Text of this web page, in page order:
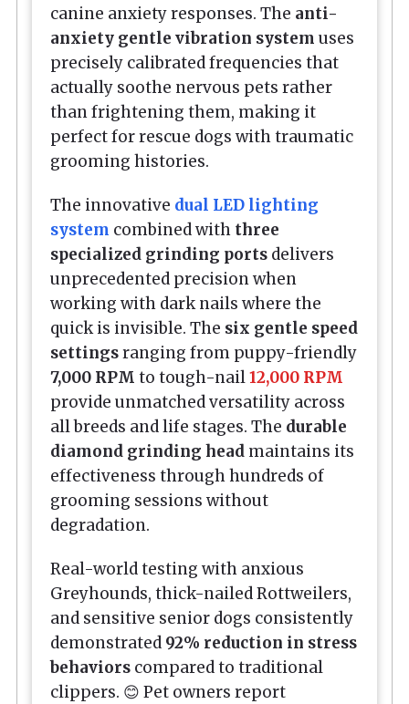
canine anxiety responses. The anti-
anxiety gentle vibration system uses
precisely calibrated frequencies that
actually soothe nervous pets rather
than frightening them, making it
perfect for rescue dogs with traumatic
grooming histories.
The innovative dual LED lighting
system combined with three
specialized grinding ports delivers
unprecedented precision when
working with dark nails where the
quick is invisible. The six gentle speed
settingsranging from puppy-friendly
7,000 RPM to tough-nail12,000 RPM
provide unmatched versatility across
all breeds and life stages. The durable
diamond grinding head maintains its
effectiveness through hundreds of
grooming sessions without
degradation.
Real-world testing with anxious
Greyhounds, thick-nailed Rottweilers,
and sensitive senior dogs consistently
demonstrated 92% reduction in stress
behaviors compared to traditional
clippers. 😊 Pet owners report